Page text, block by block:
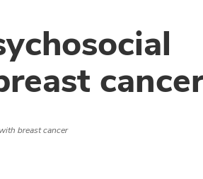
breast cancer